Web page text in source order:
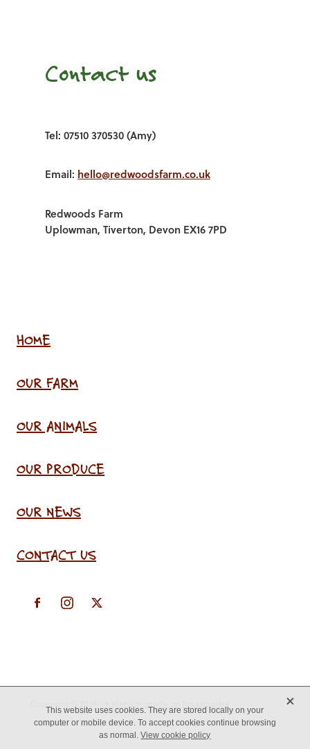
Contact us
Tel: 07510 370530 (Amy)
Email: hello@redwoodsfarm.co.uk
Redwoods Farm
Uplowman, Tiverton, Devon EX16 7PD
HOME
OUR FARM
OUR ANIMALS
OUR PRODUCE
OUR NEWS
CONTACT US
This website uses cookies. They are stored locally on your
computer or mobile device. To accept cookies continue browsing
as normal.View cookie policy
X